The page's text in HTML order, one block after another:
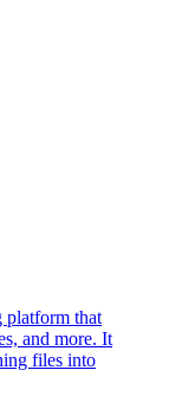
platform that
and more. It
files into